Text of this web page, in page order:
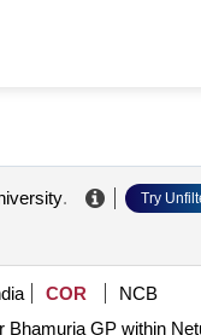
. Try
COR
NCB
GP within